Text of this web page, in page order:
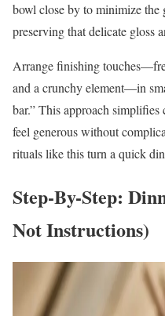
bowl close by to minimize the
preserving that delicate gloss
Arrange finishing
and a crunchy element—in
bar.” This approach
feel generous without
rituals like this turn a quick
Step-By-Step:
Not Instructions)